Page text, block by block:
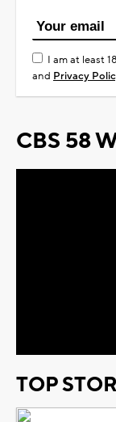
I am at least
and Privacy
CBS 58
TOP